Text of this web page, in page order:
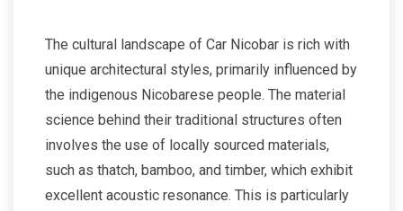
The cultural landscape of Car Nicobar is rich with
unique architectural styles, primarily influenced by
the indigenous Nicobarese people. The material
science behind their traditional structures often
involves the use of locally sourced materials,
such as thatch, bamboo, and timber, which exhibit
excellent acoustic resonance. This is particularly